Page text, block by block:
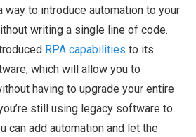
way to introduce automation to your
writing a single line of code.
RPA capabilities to its
which will allow you to
having to upgrade your entire
still using legacy software to
can add automation and let the